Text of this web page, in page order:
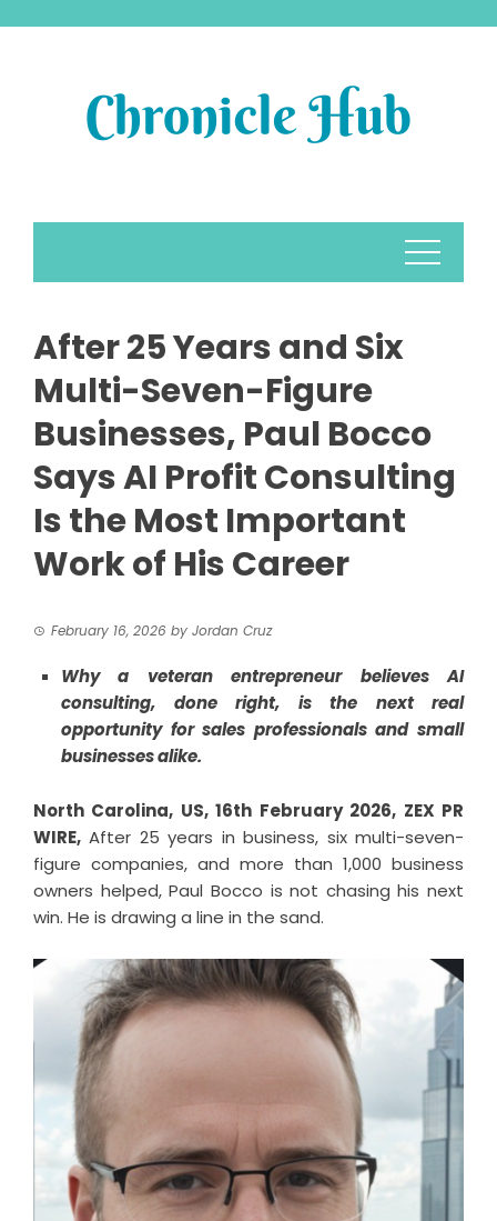
After 25 Years and Six
Multi-Seven-Figure
Businesses, Paul Bocco
Says AI Profit Consulting
Is the Most Important
Work of His Career
February 16, 2026 by Jordan Cruz
Why a veteran entrepreneur believes AI
consulting, done right, is the next real
opportunity for sales professionals and small
businesses alike.
North Carolina, US, 16th February 2026, ZEX PR
WIRE, After 25 years in business, six multi-seven-
figure companies, and more than 1,000 business
owners helped, Paul Bocco is not chasing his next
win. He is drawing a line in the sand.